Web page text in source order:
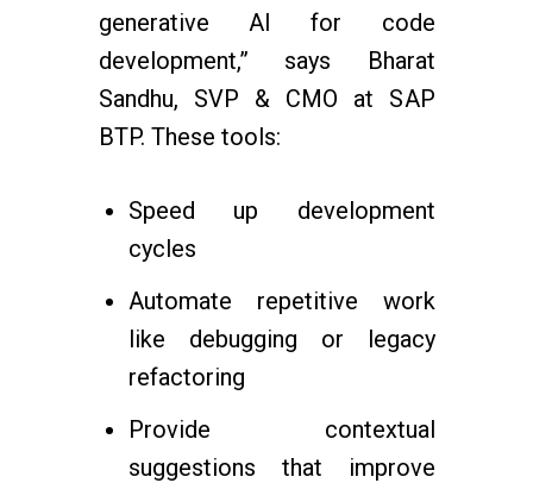
generative AI for code
development,” says Bharat
Sandhu, SVP & CMO at SAP
BTP. These tools:
Speed up development
cycles
Automate repetitive work
like debugging or legacy
refactoring
Provide contextual
suggestions that improve